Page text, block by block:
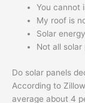
You cannot
My roof is
Solar
Not all solar
Do solar panels
According to
average about 4